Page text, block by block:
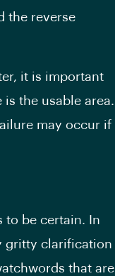
the reverse
it is important
the usable area.
may occur if
to be certain. In
gritty clarification
that are